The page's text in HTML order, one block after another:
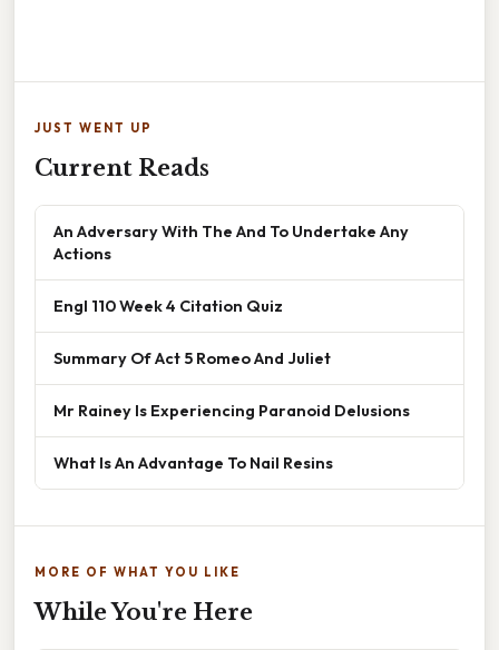
JUST WENT UP
Current Reads
An Adversary With The And To Undertake Any
Actions
Engl 110 Week 4 Citation Quiz
Summary Of Act 5 Romeo And Juliet
Mr Rainey Is Experiencing Paranoid Delusions
What Is An Advantage To Nail Resins
MORE OF WHAT YOU LIKE
While You're Here